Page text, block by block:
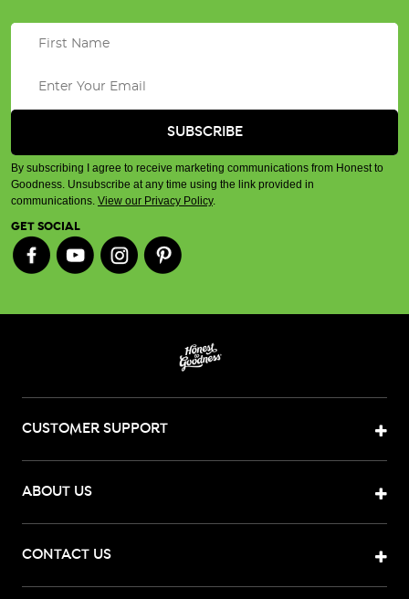
By subscribing I agree to receive marketing communications from Honest to
Goodness. Unsubscribe at any time using the link provided in
communications. View our Privacy Policy.
GET SOCIAL
CUSTOMER SUPPORT
ABOUT US
CONTACT US